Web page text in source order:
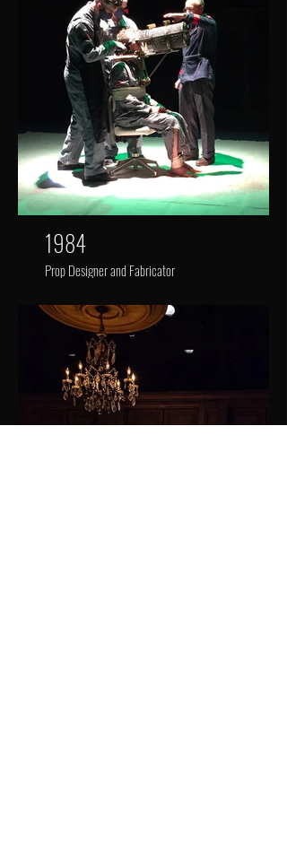
1984
Prop Designer and Fabricator